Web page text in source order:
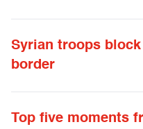
Syrian troops
border
Top five moments